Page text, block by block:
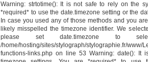
Warning: strtotime(): It is not safe to rely on the
*required* to use the date.timezone setting or the
In case you used any of those methods and you
likely misspelled the timezone identifier. We
please set date.timezone to
/home/hosting/sites/stylograph/stylographie.fr/www/
functions-links.php on line 53 Warning: date(): It